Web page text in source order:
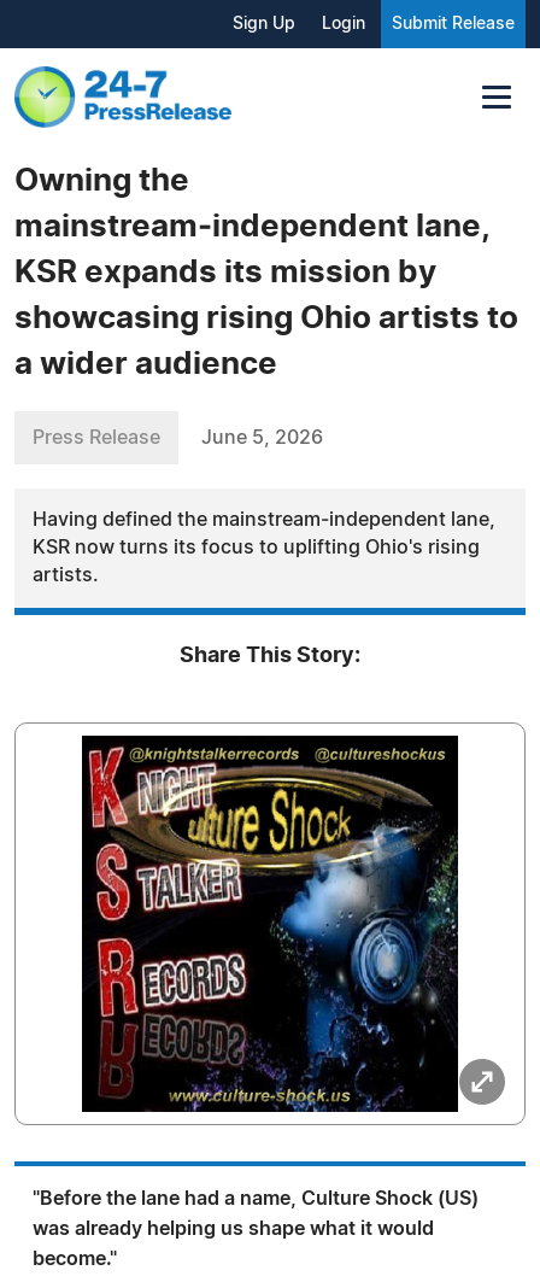
Sign Up Login Submit Release
Owning the
mainstream‑independent lane,
KSR expands its mission by
showcasing rising Ohio artists to
a wider audience
Press Release June 5, 2026
Having defined the mainstream‑independent lane,
KSR now turns its focus to uplifting Ohio's rising
artists.
Share This Story:
"Before the lane had a name, Culture Shock (US)
was already helping us shape what it would
become."